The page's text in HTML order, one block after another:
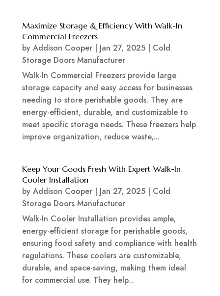
Maximize Storage & Efficiency With Walk-In
Commercial Freezers
by Addison Cooper| Jan 27, 2025| Cold
Storage Doors Manufacturer
Walk-In Commercial Freezers provide large
storage capacity and easy access for businesses
needing to store perishable goods. They are
energy-efficient, durable, and customizable to
meet specific storage needs. These freezers help
improve organization, reduce waste,...
Keep Your Goods Fresh With Expert Walk-In
Cooler Installation
by Addison Cooper| Jan 27, 2025| Cold
Storage Doors Manufacturer
Walk-In Cooler Installation provides ample,
energy-efficient storage for perishable goods,
ensuring food safety and compliance with health
regulations. These coolers are customizable,
durable, and space-saving, making them ideal
for commercial use. They help...